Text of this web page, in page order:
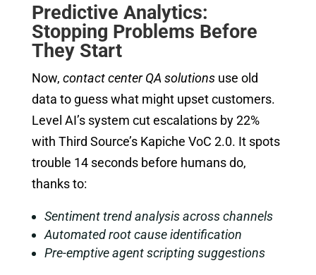
Predictive Analytics:
Stopping Problems Before
They Start
Now, contact center QA solutionsuse old
data to guess what might upset customers.
Level AI’s system cut escalations by 22%
with Third Source’s Kapiche VoC 2.0. It spots
trouble 14 seconds before humans do,
thanks to:
Sentiment trend analysis across channels
Automated root cause identification
Pre-emptive agent scripting suggestions